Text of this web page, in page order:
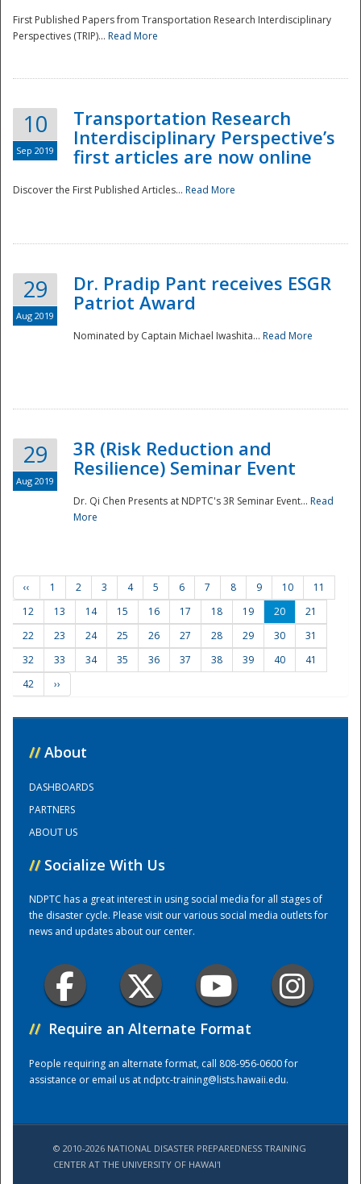
Training Center
First Published Papers from Transportation Research Interdisciplinary
Perspectives (TRIP)... Read More
10
Sep 2019
Transportation Research
Interdisciplinary Perspective’s
first articles are now online
Discover the First Published Articles... Read More
29
Aug 2019
Dr. Pradip Pant receives ESGR
Patriot Award
Nominated by Captain Michael Iwashita... Read More
29
Aug 2019
3R (Risk Reduction and
Resilience) Seminar Event
Dr. Qi Chen Presents at NDPTC's 3R Seminar Event... Read
More
‹‹ 1 2 3 4 5 6 7 8 9 10
11
12
13 14 15 16 17 18 19 20
21
22
23 24 25 26 27 28 29 30
31
32
33 34 35 36 37 38 39 40
41
42
››
// About
DASHBOARDS
PARTNERS
ABOUT US
// Socialize With Us
NDPTC has a great interest in using social media for all stages of
the disaster cycle. Please visit our various social media outlets for
news and updates about our center.
// Require an Alternate Format
People requiring an alternate format, call 808-956-0600 for
assistance or email us atndptc-training@lists.hawaii.edu.
© 2010-2026 NATIONAL DISASTER PREPAREDNESS TRAINING
CENTER AT THE UNIVERSITY OF HAWAI'I